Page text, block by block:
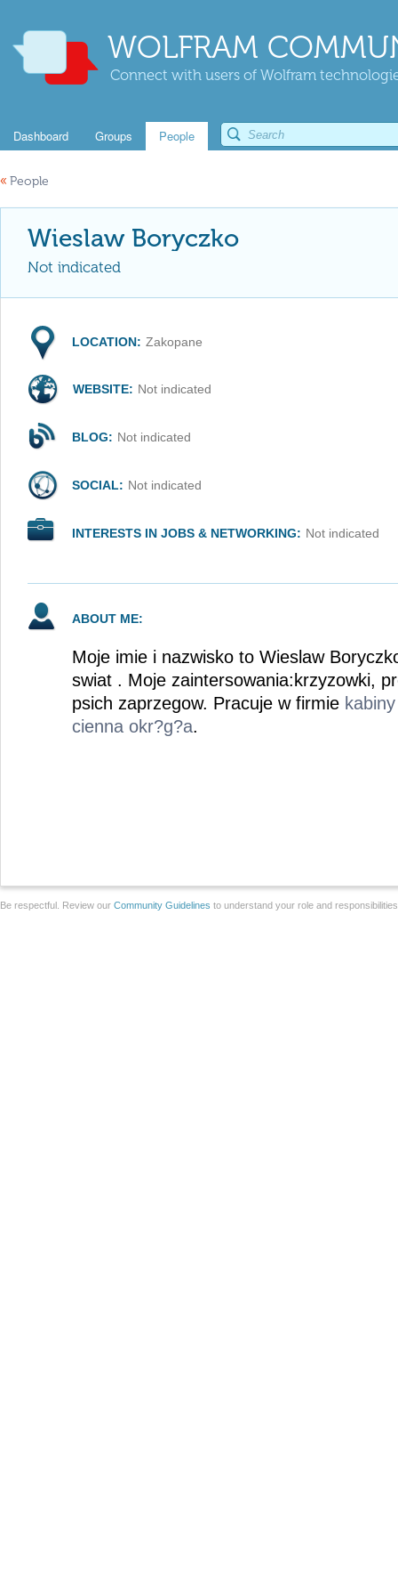
WOLFRAM
Connect with users of Wolfram
Dashboard Groups People
« People
Wieslaw Boryczko
Not indicated
LOCATION: Zakopane
WEBSITE: Not indicated
BLOG: Not indicated
SOCIAL: Not indicated
INTERESTS IN JOBS & NETWORKING: Not indicated
ABOUT ME:
Moje imie i nazwisko to Wieslaw
swiat . Moje zaintersowania:krzyzowki,
psich zaprzegow. Pracuje w firmie
cienna okr?g?a.
Be respectful. Review our Community Guidelines to understand your role and